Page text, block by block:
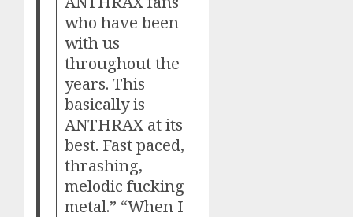
who have been
with us
throughout the
years. This
basically is
ANTHRAX at its
best. Fast paced,
thrashing,
melodic fucking
metal.” “When I